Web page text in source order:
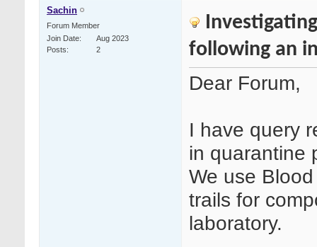
Sachin
Forum Member
Join Date
Aug 2023
Posts
2
following an
Dear Forum,
I have query
in quarantine
We use
trails for
laboratory.